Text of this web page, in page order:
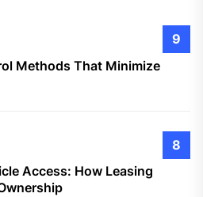
9
Methods That Minimize
8
Access: How Leasing